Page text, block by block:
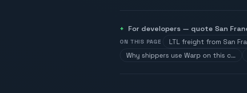
For developers — quote San
ON THIS PAGE LTL freight from San
Why shippers use Warp on this c…